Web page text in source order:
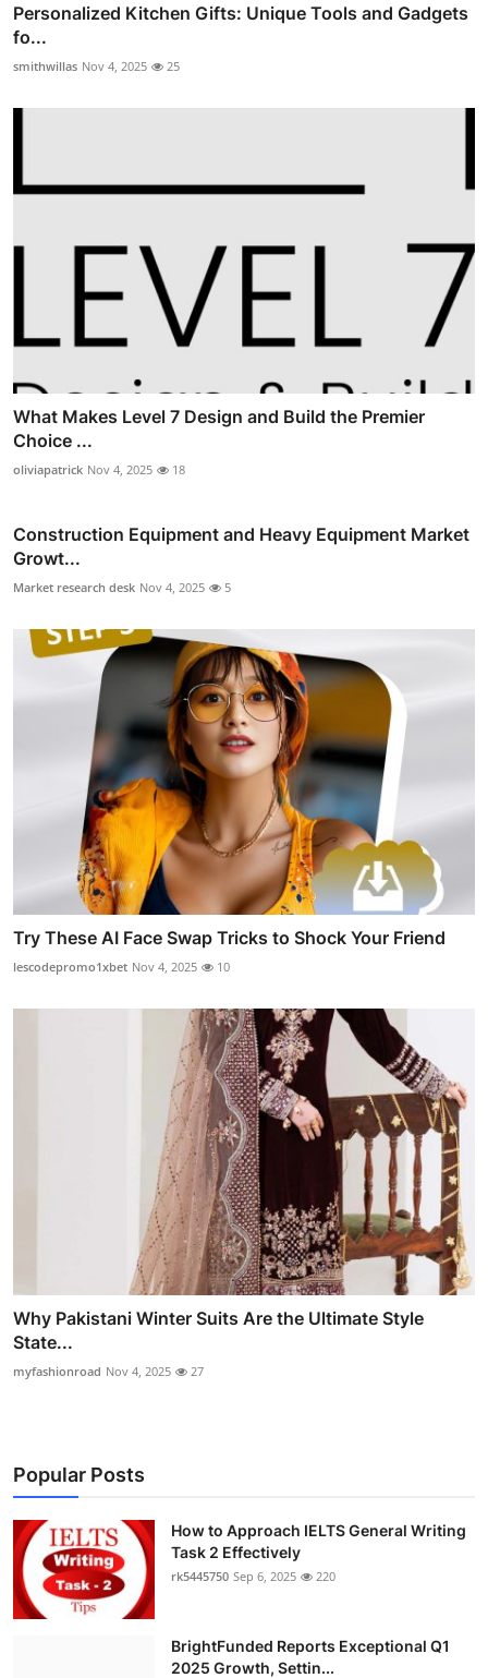
Personalized Kitchen Gifts: Unique Tools and Gadgets
fo...
smithwillas Nov 4, 2025 25
What Makes Level 7 Design and Build the Premier
Choice ...
oliviapatrick Nov 4, 2025 18
Construction Equipment and Heavy Equipment Market
Growt...
Market research desk Nov 4, 2025 5
Try These AI Face Swap Tricks to Shock Your Friend
lescodepromo1xbet Nov 4, 2025 10
Why Pakistani Winter Suits Are the Ultimate Style
State...
myfashionroad Nov 4, 2025 27
Popular Posts
How to Approach IELTS General Writing
Task 2 Effectively
rk5445750 Sep 6, 2025 220
BrightFunded Reports Exceptional Q1
2025 Growth, Settin...